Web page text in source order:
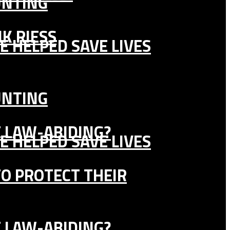
HELPED SAVE LIVES
LAW-ABIDING?
PROTECT THEIR
RIESS
HELPED SAVE LIVES